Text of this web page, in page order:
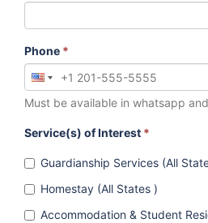
Phone *
Must be available in whatsapp
Service(s) of Interest *
Guardianship Services (All
Homestay (All States )
Accommodation & Student